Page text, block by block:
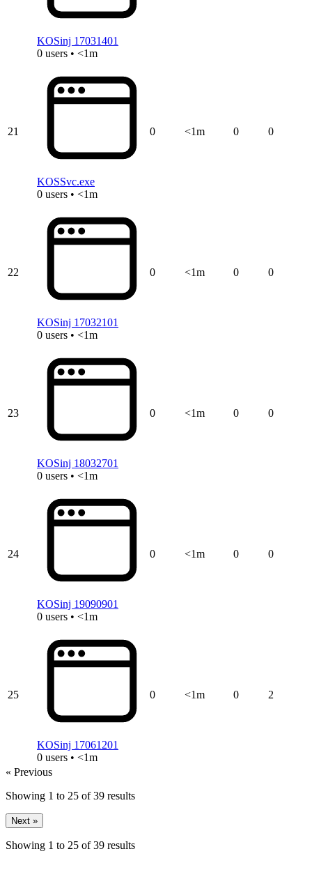
KOSinj 17031401
0 users • <1m
21
KOSSvc.exe
0 users • <1m
0 <1m 0 0
22
KOSinj 17032101
0 users • <1m
0 <1m 0 0
23
KOSinj 18032701
0 users • <1m
0 <1m 0 0
24
KOSinj 19090901
0 users • <1m
0 <1m 0 0
25
KOSinj 17061201
0 users • <1m
0 <1m 0 2
« Previous
Showing 1 to 25 of39 results
Next »
Showing 1 to 25 of39 results